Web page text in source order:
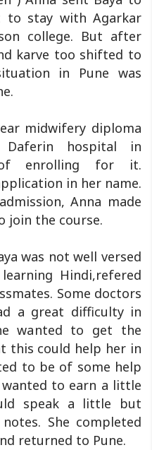
to stay with Agarkar
college. But after
karve too shifted to
in Pune was
midwifery diploma
hospital in
of enrolling for it.
in her name.
Anna made
join the course.
was not well versed
Hindi,refered
Some doctors
a great difficulty in
wanted to get the
this could help her in
to be of some help
to earn a little
speak a little but
She completed
returned to Pune.